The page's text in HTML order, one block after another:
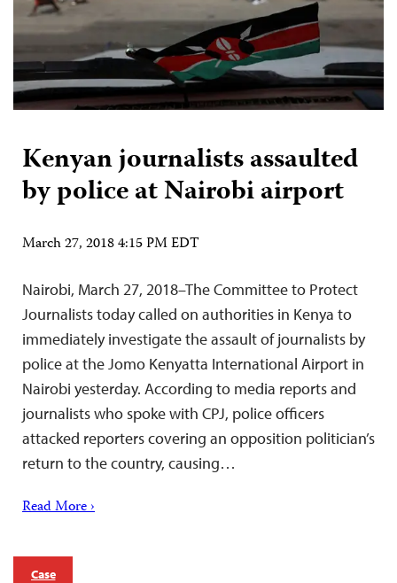
Kenyan journalists assaulted
by police at Nairobi airport
March 27, 2018 4:15 PM EDT
Nairobi, March 27, 2018–The Committee to Protect
Journalists today called on authorities in Kenya to
immediately investigate the assault of journalists by
police at the Jomo Kenyatta International Airport in
Nairobi yesterday. According to media reports and
journalists who spoke with CPJ, police officers
attacked reporters covering an opposition politician’s
return to the country, causing…
Read More ›
Case